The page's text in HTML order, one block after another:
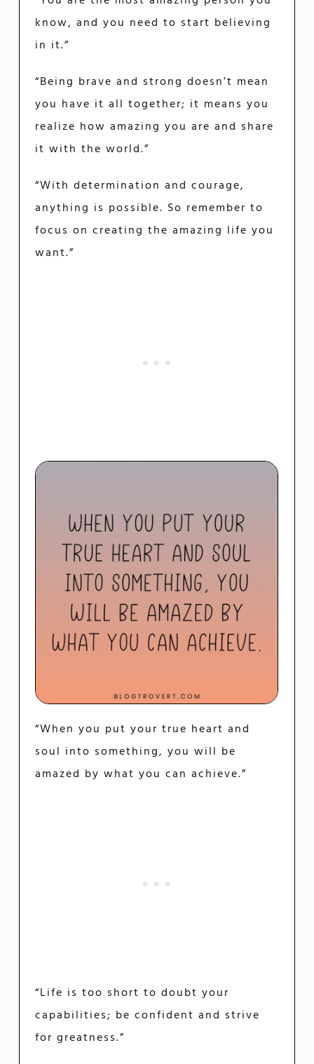
know, and you need to start believing
in it.”
“Being brave and strong doesn’t mean
you have it all together; it means you
realize how amazing you are and share
it with the world.”
“With determination and courage,
anything is possible. So remember to
focus on creating the amazing life you
want.”
“When you put your true heart and
soul into something, you will be
amazed by what you can achieve.”
“Life is too short to doubt your
capabilities; be confident and strive
for greatness.”